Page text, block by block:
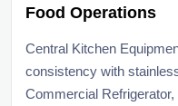
Food Operations
Central Kitchen
consistency with
Commercial